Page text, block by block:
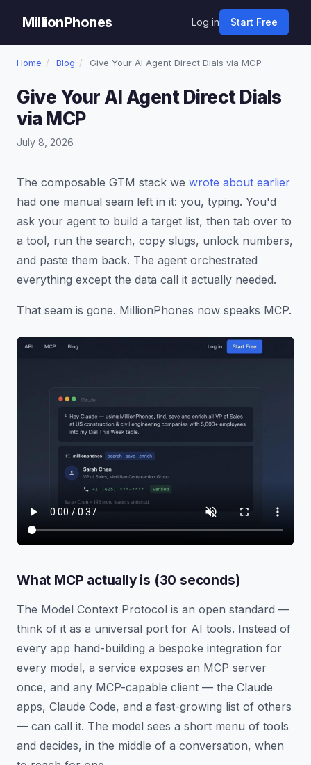
MillionPhones Log in Start Free
Home / Blog / Give Your AI Agent Direct Dials via MCP
Give Your AI Agent Direct Dials
via MCP
July 8, 2026
The composable GTM stack we wrote about earlier
had one manual seam left in it: you, typing. You'd
ask your agent to build a target list, then tab over to
a tool, run the search, copy slugs, unlock numbers,
and paste them back. The agent orchestrated
everything except the data call it actually needed.
That seam is gone. MillionPhones now speaks MCP.
What MCP actually is (30 seconds)
The Model Context Protocol is an open standard —
think of it as a universal port for AI tools. Instead of
every app hand-building a bespoke integration for
every model, a service exposes an MCP server
once, and any MCP-capable client — the Claude
apps, Claude Code, and a fast-growing list of others
— can call it. The model sees a short menu of tools
and decides, in the middle of a conversation, when